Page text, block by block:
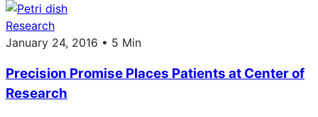
Research
January 24, 2016 • 5 Min
Precision Promise Places Patients at Center of
Research